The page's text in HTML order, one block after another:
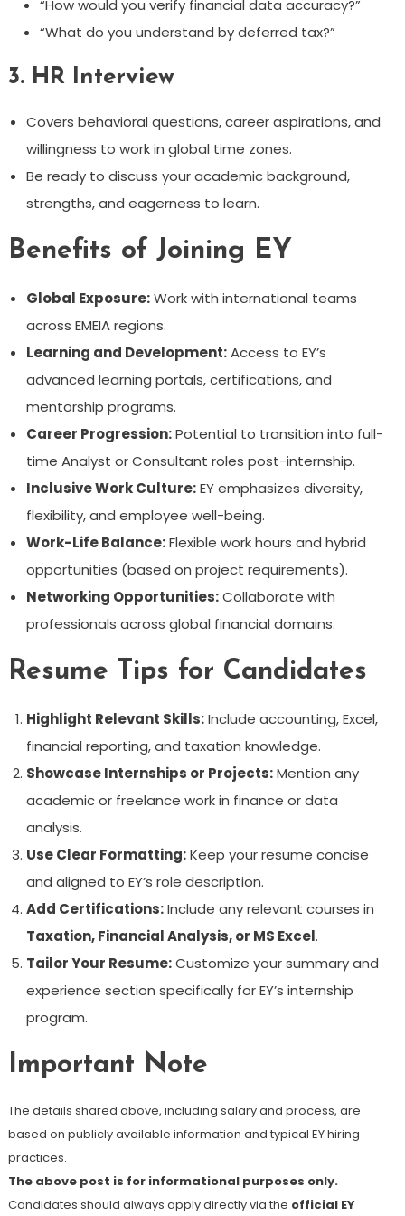
“How would you verify financial data accuracy?”
“What do you understand by deferred tax?”
3. HR Interview
Covers behavioral questions, career aspirations, and
willingness to work in global time zones.
Be ready to discuss your academic background,
strengths, and eagerness to learn.
Benefits of Joining EY
Global Exposure:Work with international teams
across EMEIA regions.
Learning and Development:Access to EY’s
advanced learning portals, certifications, and
mentorship programs.
Career Progression:Potential to transition into full-
time Analyst or Consultant roles post-internship.
Inclusive Work Culture:EY emphasizes diversity,
flexibility, and employee well-being.
Work-Life Balance:Flexible work hours and hybrid
opportunities (based on project requirements).
Networking Opportunities:Collaborate with
professionals across global financial domains.
Resume Tips for Candidates
Highlight Relevant Skills:Include accounting, Excel,
financial reporting, and taxation knowledge.
Showcase Internships or Projects:Mention any
academic or freelance work in finance or data
analysis.
Use Clear Formatting:Keep your resume concise
and aligned to EY’s role description.
Add Certifications:Include any relevant courses in
Taxation, Financial Analysis, or MS Excel.
Tailor Your Resume:Customize your summary and
experience section specifically for EY’s internship
program.
Important Note
The details shared above, including salary and process, are
based on publicly available information and typical EY hiring
practices.
The above post is for informational purposes only.
Candidates should always apply directly via the official EY